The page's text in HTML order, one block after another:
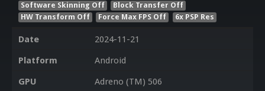
Software Skinning Off
Block Transfer Off
HW Transform Off
Force Max FPS Off 6x PSP Res
Date
2024-11-21
Platform
Android
GPU
Adreno (TM) 506